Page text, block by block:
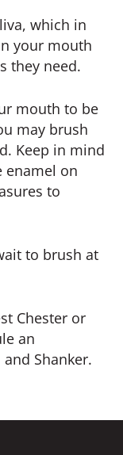
which in
your mouth
they need.
mouth to be
may brush
Keep in mind
enamel on
to
to brush at
Chester or
an
Shanker.